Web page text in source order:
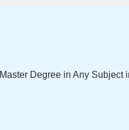
Master Degree in Any Subject